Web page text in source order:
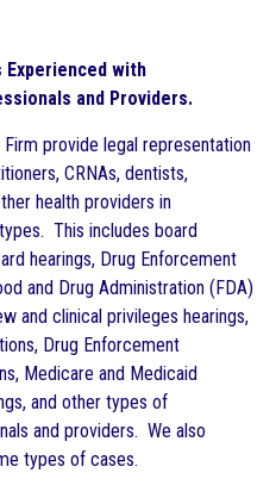
with
and Providers.
provide legal representation
CRNAs, dentists,
health providers in
This includes board
hearings, Drug Enforcement
and Drug Administration (FDA)
and clinical privileges hearings,
Drug Enforcement
Medicare and Medicaid
and other types of
and providers. We also
types of cases.